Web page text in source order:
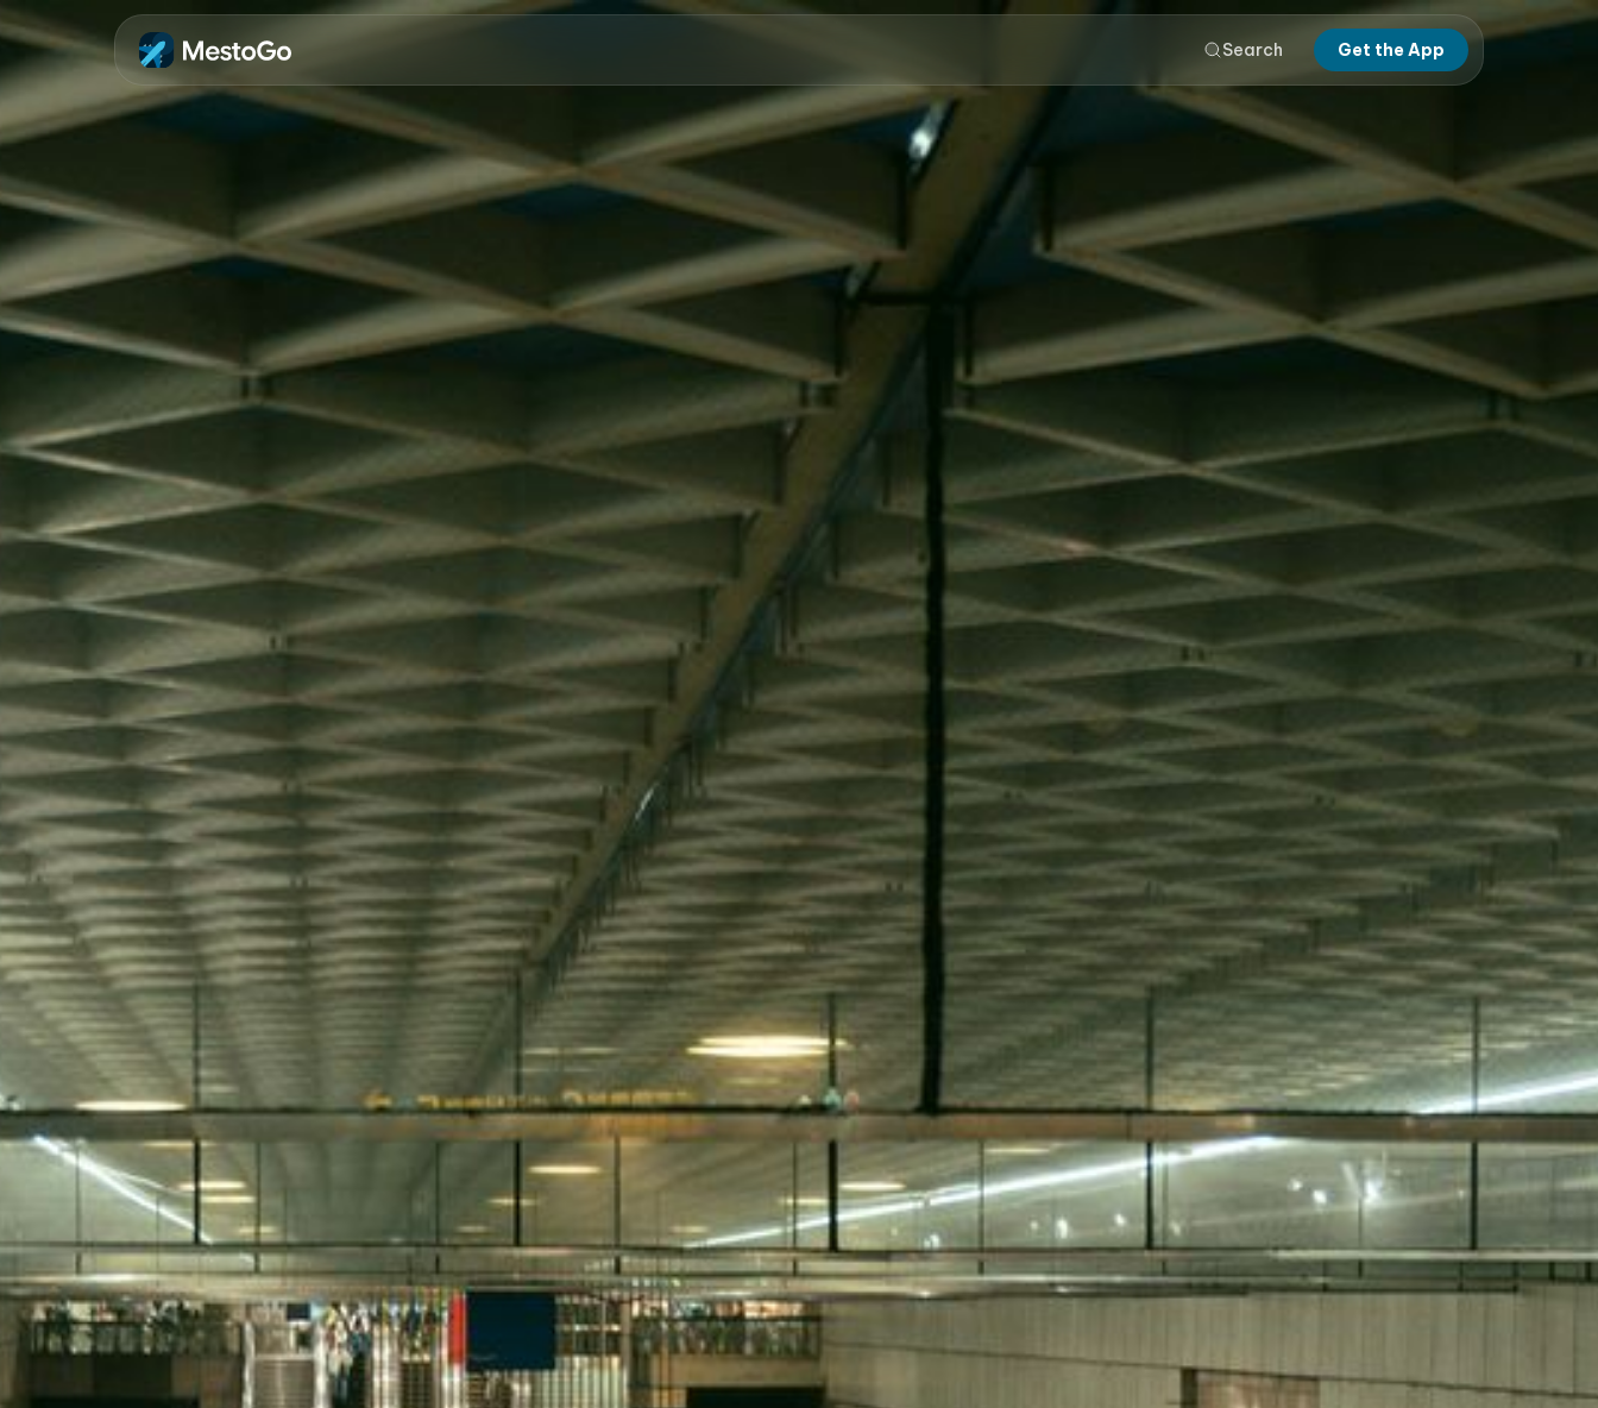
Search Get the App